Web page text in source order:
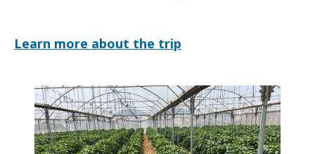
Learn more about the trip